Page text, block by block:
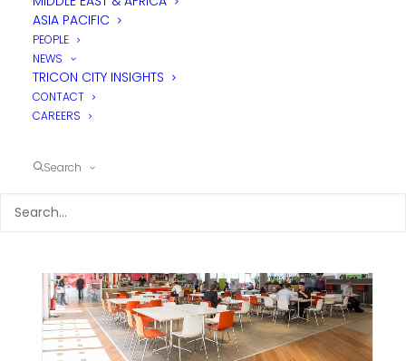
ASIA PACIFIC
PEOPLE
NEWS
TRICON CITY INSIGHTS
CONTACT
CAREERS
Search